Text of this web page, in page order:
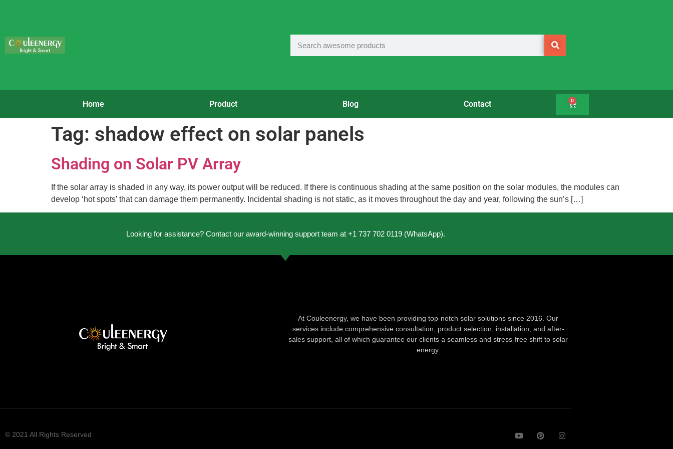
Home Product Blog Contact 0
Tag: shadow effect on solar panels
Shading on Solar PV Array
If the solar array is shaded in any way, its power output will be reduced. If there is continuous shading at the same position on the solar modules, the modules can
develop ‘hot spots’ that can damage them permanently. Incidental shading is not static, as it moves throughout the day and year, following the sun’s […]
Looking for assistance? Contact our award-winning support team at +1 737 702 0119 (WhatsApp).
At Couleenergy, we have been providing top-notch solar solutions since 2016. Our
services include comprehensive consultation, product selection, installation, and after-
sales support, all of which guarantee our clients a seamless and stress-free shift to solar
energy.
© 2021 All Rights Reserved